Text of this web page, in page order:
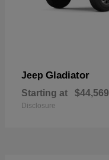
Jeep Gladiator
Starting at $44,569
Disclosure